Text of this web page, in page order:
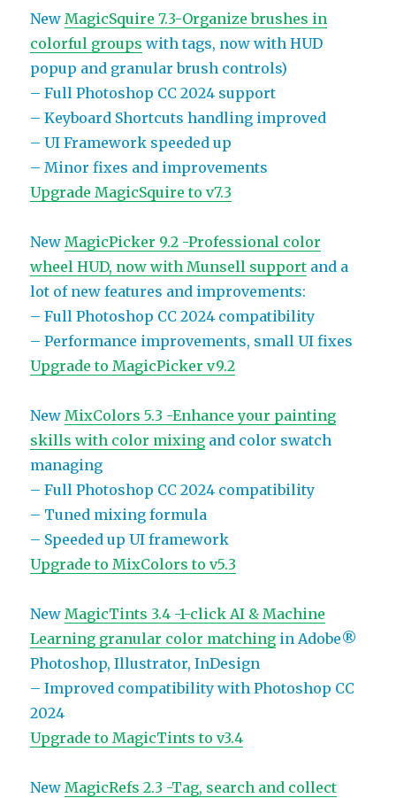
NewMagicSquire 7.3-Organize brushes in
colorful groups with tags, now with HUD
popup and granular brush controls)
– Full Photoshop CC 2024 support
– Keyboard Shortcuts handling improved
– UI Framework speeded up
– Minor fixes and improvements
Upgrade MagicSquire to v7.3
NewMagicPicker 9.2 -Professional color
wheel HUD, now with Munsell support and a
lot of new features and improvements:
– Full Photoshop CC 2024 compatibility
– Performance improvements, small UI fixes
Upgrade to MagicPicker v9.2
NewMixColors 5.3 -Enhance your painting
skills with color mixing and color swatch
managing
– Full Photoshop CC 2024 compatibility
– Tuned mixing formula
– Speeded up UI framework
Upgrade to MixColors to v5.3
NewMagicTints 3.4 -1-click AI & Machine
Learning granular color matching in Adobe®
Photoshop, Illustrator, InDesign
– Improved compatibility with Photoshop CC
2024
Upgrade to MagicTints to v3.4
NewMagicRefs 2.3 -Tag, search and collect